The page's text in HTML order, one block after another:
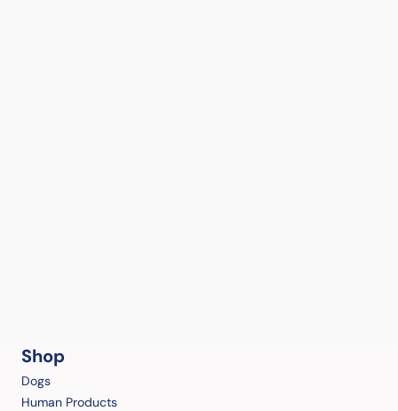
Shop
Dogs
Human Products